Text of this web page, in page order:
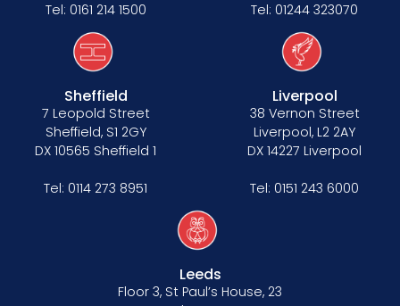
Tel: 0161 214 1500 Tel: 01244 323070
Sheffield
7 Leopold Street
Sheffield, S1 2GY
DX 10565 Sheffield 1
Tel: 0114 273 8951
Liverpool
38 Vernon Street
Liverpool, L2 2AY
DX 14227 Liverpool
Tel: 0151 243 6000
Leeds
Floor 3, St Paul’s House, 23